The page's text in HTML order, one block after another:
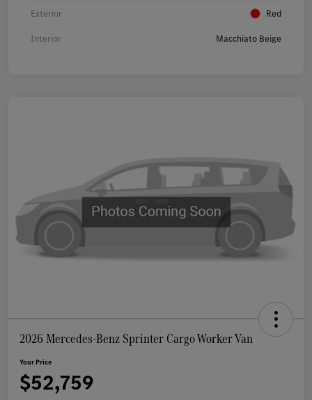
Exterior Red
Interior Macchiato Beige
2026 Mercedes-Benz Sprinter Cargo Worker Van
Your Price
$52,759